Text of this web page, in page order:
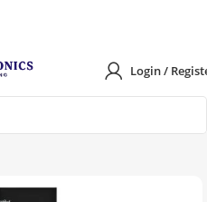
Login /